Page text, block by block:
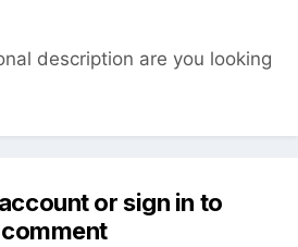
description are you looking
or sign in to
comment